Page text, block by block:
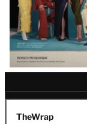
TheWrap